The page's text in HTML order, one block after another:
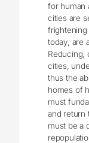
for human
cities are
frightening
today, are
Reducing,
cities,
thus the
homes of
must
and return
must be a